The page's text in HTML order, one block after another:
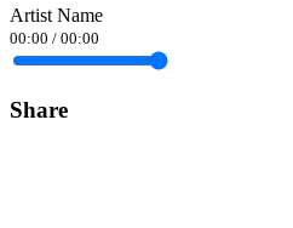
Artist Name
00:00 / 00:00
Share